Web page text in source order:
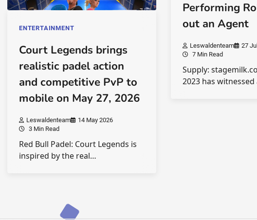
ENTERTAINMENT
Court Legends brings
realistic padel action
and competitive PvP to
mobile on May 27, 2026
Leswaldenteam
14 May 2026
3 Min Read
Red Bull Padel: Court Legends is
inspired by the real…
Performing
out an Agent
Leswaldenteam
27
7 Min Read
Supply:
2023 has